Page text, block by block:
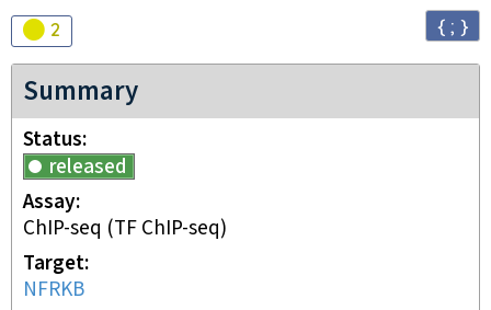
Audit
2 { ; }
Summary
Status
released
Assay
ChIP-seq (TF ChIP-seq)
Target
NFRKB